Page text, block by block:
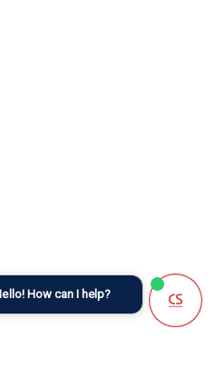
Hello! How can I help?